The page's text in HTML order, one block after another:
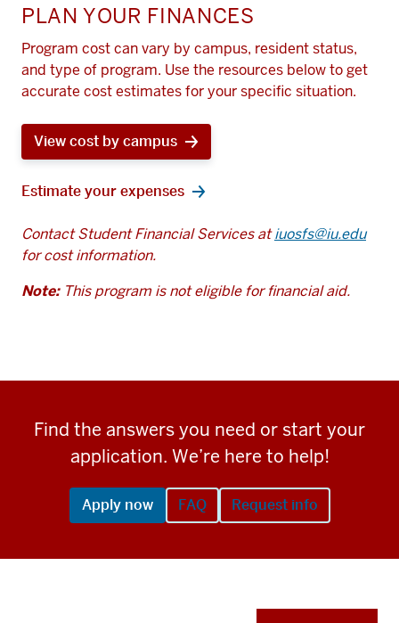
PLAN YOUR FINANCES
Program cost can vary by campus, resident status,
and type of program. Use the resources below to get
accurate cost estimates for your specific situation.
View cost by campus
Estimate your expenses
Contact Student Financial Services atiuosfs@iu.edu
for cost information.
Note:This program is not eligible for financial aid.
Find the answers you need or start your
application. We’re here to help!
Apply now FAQ Request info